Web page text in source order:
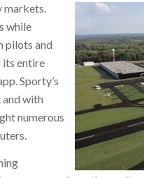
markets.
while
pilots and
its entire
Sporty’s
with
numerous